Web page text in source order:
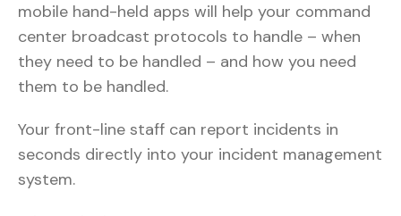
mobile hand-held apps will help your command
center broadcast protocols to handle – when
they need to be handled – and how you need
them to be handled.
Your front-line staff can report incidents in
seconds directly into your incident management
system.